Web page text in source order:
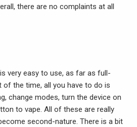
there are no complaints at all
very easy to use, as far as full-
the time, all you have to do is
change modes, turn the device on
to vape. All of these are really
second-nature. There is a bit